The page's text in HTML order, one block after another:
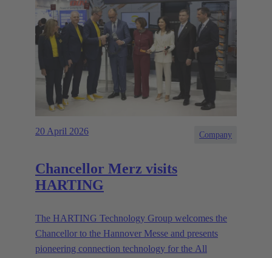
20 April 2026 Company
Chancellor Merz visits
HARTING
The HARTING Technology Group welcomes the
Chancellor to the Hannover Messe and presents
pioneering connection technology for the All